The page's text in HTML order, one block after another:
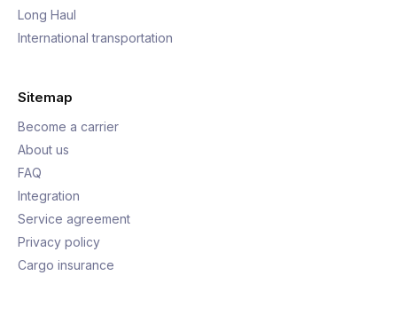
Long Haul
International transportation
Sitemap
Become a carrier
About us
FAQ
Integration
Service agreement
Privacy policy
Cargo insurance